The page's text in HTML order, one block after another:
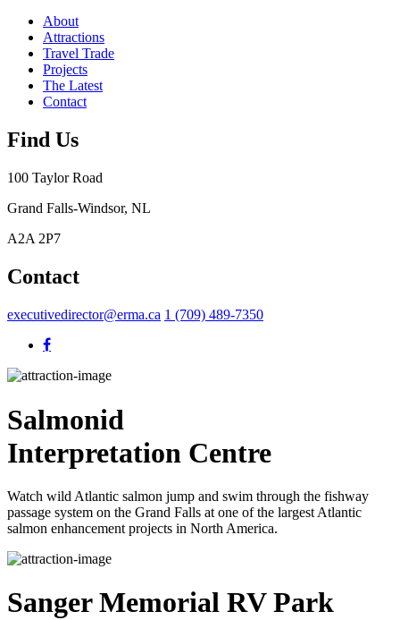
About
Attractions
Travel Trade
Projects
The Latest
Contact
Find Us
100 Taylor Road
Grand Falls-Windsor, NL
A2A 2P7
Contact
executivedirector@erma.ca 1 (709) 489-7350
testing
Salmonid
Interpretation Centre
Watch wild Atlantic salmon jump and swim through the fishway
passage system on the Grand Falls at one of the largest Atlantic
salmon enhancement projects in North America.
Sanger Memorial RV Park